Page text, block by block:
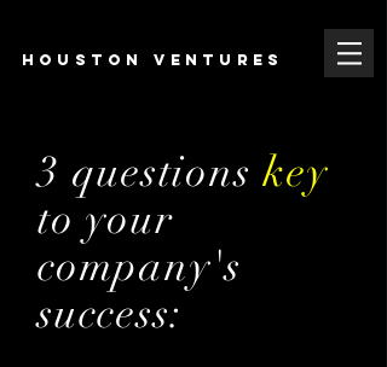
HOUSTON VENTURES
3 questions key
to your
company's
success: